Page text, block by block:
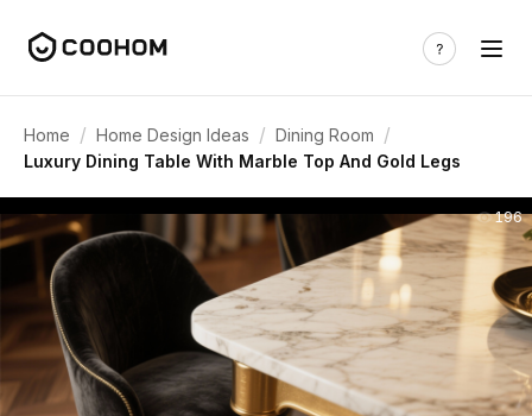
Home / Home Design Ideas / Dining Room /
Luxury Dining Table With Marble Top And Gold Legs
196